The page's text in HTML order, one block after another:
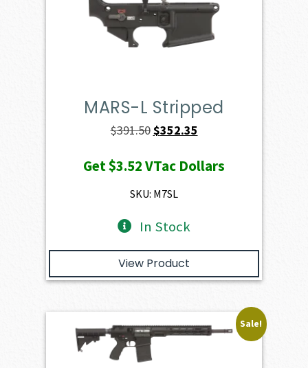
MARS-L Stripped
$391.50Original
was:
$391.50.
$352.35
is:
Get$3.52VTac Dollars
SKU: M7SL
In Stock
View Product
Sale!